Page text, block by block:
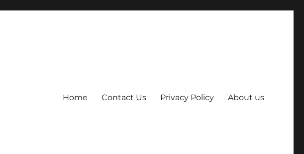
Home Contact Us Privacy Policy About us